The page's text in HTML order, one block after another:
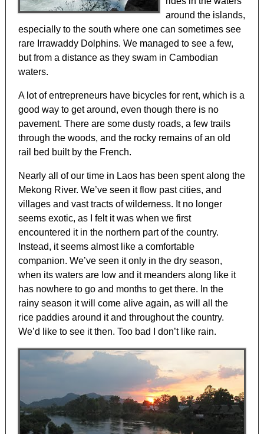
around the islands,
especially to the south where one can sometimes see
rare Irrawaddy Dolphins. We managed to see a few,
but from a distance as they swam in Cambodian
waters.
A lot of entrepreneurs have bicycles for rent, which is a
good way to get around, even though there is no
pavement. There are some dusty roads, a few trails
through the woods, and the rocky remains of an old
rail bed built by the French.
Nearly all of our time in Laos has been spent along the
Mekong River. We’ve seen it flow past cities, and
villages and vast tracts of wilderness. It no longer
seems exotic, as I felt it was when we first
encountered it in the northern part of the country.
Instead, it seems almost like a comfortable
companion. We’ve seen it only in the dry season,
when its waters are low and it meanders along like it
has nowhere to go and months to get there. In the
rainy season it will come alive again, as will all the
rice paddies around it and throughout the country.
We’d like to see it then. Too bad I don’t like rain.